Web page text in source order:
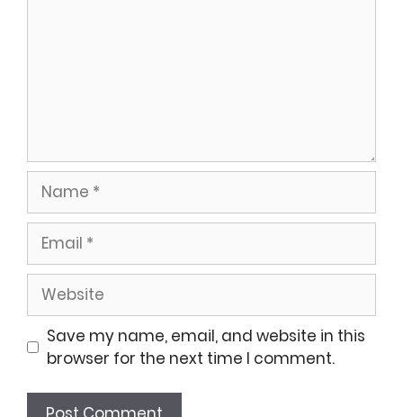
Name
Email
Website
Save my name, email, and website in this
browser for the next time I comment.